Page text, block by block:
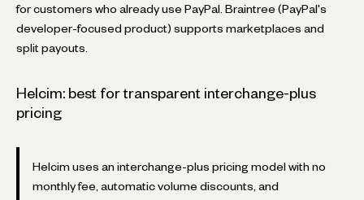
for customers who already use PayPal. Braintree (PayPal's
developer-focused product) supports marketplaces and
split payouts.
Helcim: best for transparent interchange-plus
pricing
Helcim uses an interchange-plus pricing model with no
monthly fee, automatic volume discounts, and